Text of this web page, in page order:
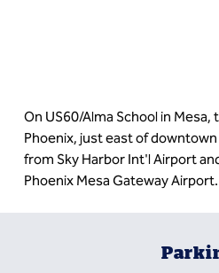
On US60/Alma School in
Phoenix, just east of
from Sky Harbor Int'l Airport
Phoenix Mesa Gateway Airport.